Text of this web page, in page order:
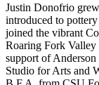
Justin Donofrio
introduced to
joined the vibrant
Roaring Fork Valley
support of
Studio for Arts and